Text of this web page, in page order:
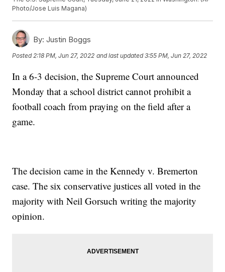
Photo/Jose Luis Magana)
By: Justin Boggs
Posted 2:18 PM, Jun 27, 2022 and last updated 3:55 PM, Jun 27, 2022
In a 6-3 decision, the Supreme Court announced
Monday that a school district cannot prohibit a
football coach from praying on the field after a
game.
The decision came in the Kennedy v. Bremerton
case. The six conservative justices all voted in the
majority with Neil Gorsuch writing the majority
opinion.